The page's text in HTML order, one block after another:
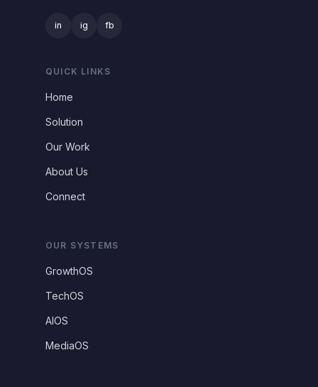
in ig fb
QUICK LINKS
Home
Solution
Our Work
About Us
Connect
OUR SYSTEMS
GrowthOS
TechOS
AIOS
MediaOS